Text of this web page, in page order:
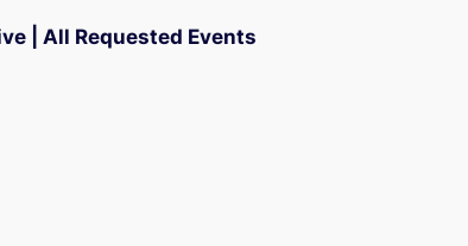
| All Requested Events